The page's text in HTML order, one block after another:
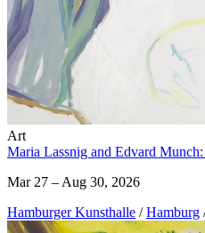
Art
Maria Lassnig and Edvard
Mar 27 – Aug 30, 2026
Hamburger Kunsthalle / Hamburg